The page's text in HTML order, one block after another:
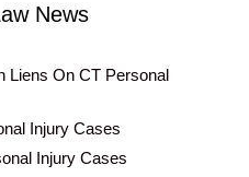
News
Liens On CT Personal
Injury Cases
Injury Cases